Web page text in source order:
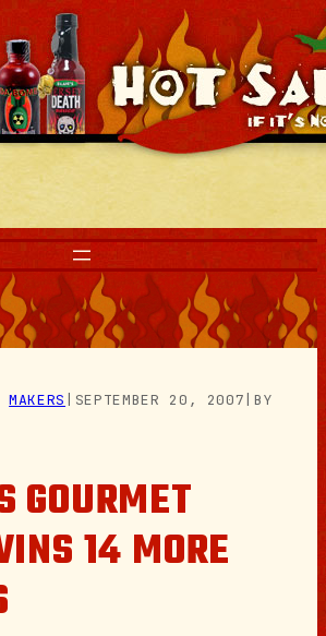
MAKERS SEPTEMBER 20, 2007 |BY
GOURMET
14 MORE